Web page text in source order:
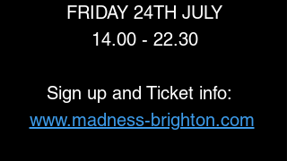
FRIDAY 24TH JULY
14.00 - 22.30
Sign up and Ticket info:
www.madness-brighton.com